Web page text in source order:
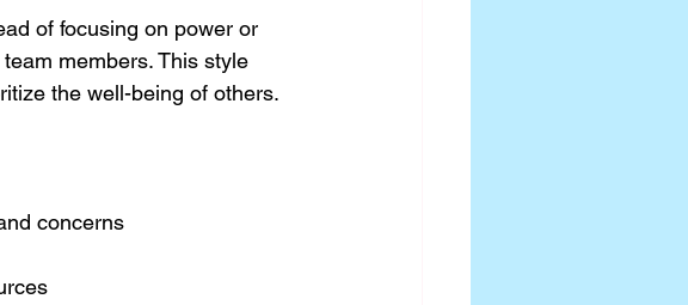
of focusing on power or
members. This style
the well-being of others.
concerns